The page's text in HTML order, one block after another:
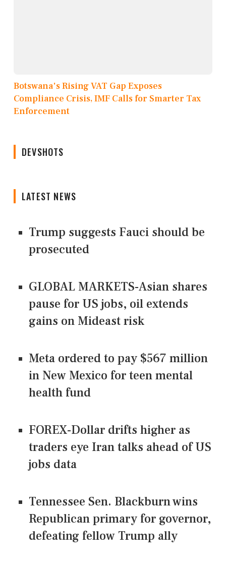
Botswana's Rising VAT Gap Exposes
Compliance Crisis, IMF Calls for Smarter Tax
Enforcement
DEVSHOTS
LATEST NEWS
Trump suggests Fauci should be
prosecuted
GLOBAL MARKETS-Asian shares
pause for US jobs, oil extends
gains on Mideast risk
Meta ordered to pay $567 million
in New Mexico for teen mental
health fund
FOREX-Dollar drifts higher as
traders eye Iran talks ahead of US
jobs data
Tennessee Sen. Blackburn wins
Republican primary for governor,
defeating fellow Trump ally